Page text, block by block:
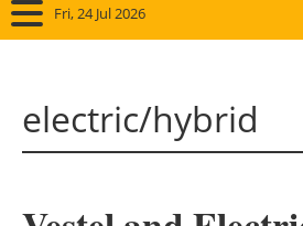
Fri, 24 Jul 2026
Panorama
electric/hybrid